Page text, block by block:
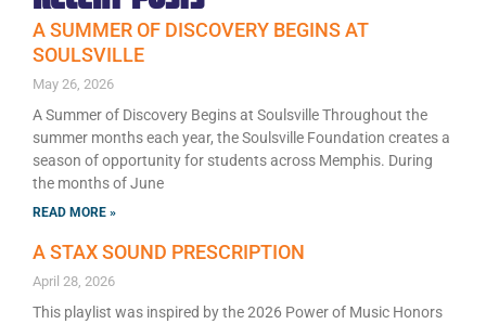
A SUMMER OF DISCOVERY BEGINS AT
SOULSVILLE
May 26, 2026
A Summer of Discovery Begins at Soulsville Throughout the
summer months each year, the Soulsville Foundation creates a
season of opportunity for students across Memphis. During
the months of June
READ MORE »
A STAX SOUND PRESCRIPTION
April 28, 2026
This playlist was inspired by the 2026 Power of Music Honors